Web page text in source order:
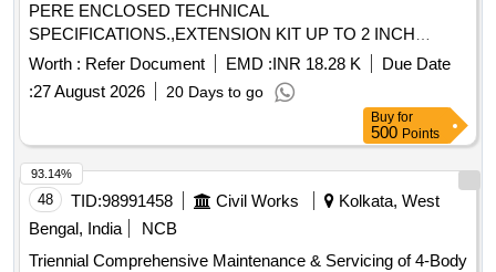
PERE ENCLOSED TECHNICAL
SPECIFICATIONS.,EXTENSION KIT UP TO 2 INCH
Quantity: 6
Worth : Refer Document EMD :INR 18.28 K
Due Date
:27 August 2026 20 Days to go
Buy for
500 Points
48 TID:98991458 Civil Works
Kolkata, West
Bengal, India
NCB
Triennial Comprehensive Maintenance & Servicing of 4-Body
93.14%